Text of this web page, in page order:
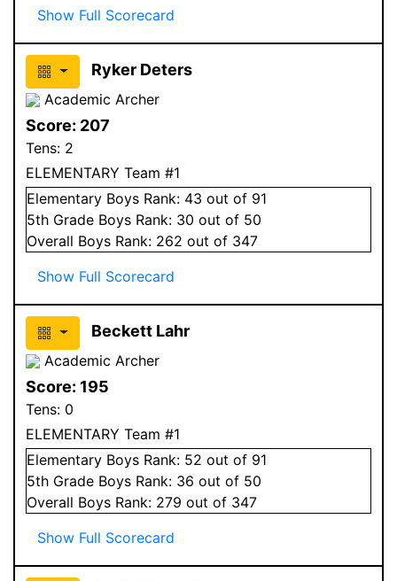
Show Full Scorecard
Ryker Deters
Academic Archer
Score: 207
Tens: 2
ELEMENTARY Team #1
Elementary Boys Rank: 43 out of 91
5th Grade Boys Rank: 30 out of 50
Overall Boys Rank: 262 out of 347
Show Full Scorecard
Beckett Lahr
Academic Archer
Score: 195
Tens: 0
ELEMENTARY Team #1
Elementary Boys Rank: 52 out of 91
5th Grade Boys Rank: 36 out of 50
Overall Boys Rank: 279 out of 347
Show Full Scorecard